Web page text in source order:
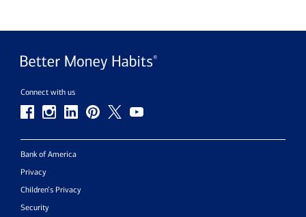
Connect with us
Bank of America
Privacy
Children’s Privacy
Security